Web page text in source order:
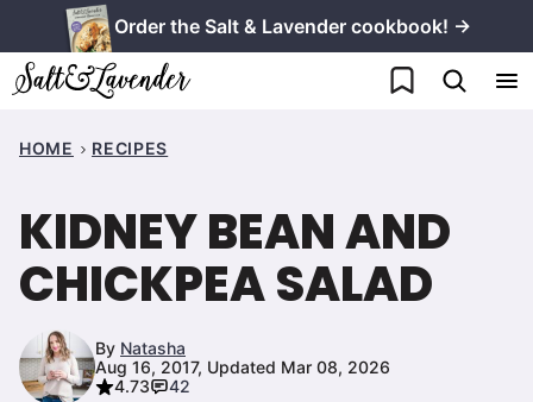
to
content
Order the Salt & Lavender cookbook! →
My Favorites
HOME RECIPES
KIDNEY BEAN AND
CHICKPEA SALAD
By Natasha
Aug 16, 2017, Updated Mar 08, 2026
4.73
42